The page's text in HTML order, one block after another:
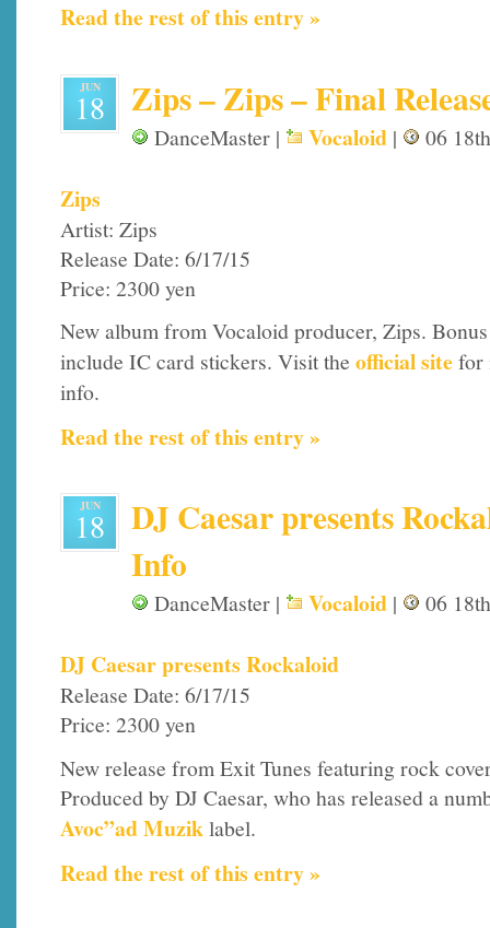
Read the rest of this entry »
JUN
18 Zips – Zips – Final
DanceMaster | Vocaloid | 06
Zips
Artist: Zips
Release Date: 6/17/15
Price: 2300 yen
New album from Vocaloid producer, Zips.
include IC card stickers. Visit the official sitefor
info.
Read the rest of this entry »
JUN
18
DJ Caesar presents
Info
DanceMaster | Vocaloid | 06
DJ Caesar presents Rockaloid
Release Date: 6/17/15
Price: 2300 yen
New release from Exit Tunes featuring rock
Produced by DJ Caesar, who has released a
Avoc”ad Muziklabel.
Read the rest of this entry »